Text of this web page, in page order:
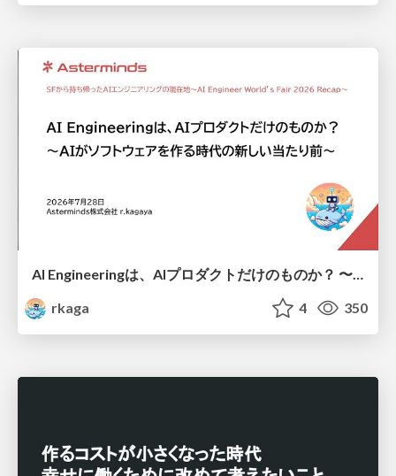
AI Engineeringは、AIプロダクトだけのものか？ 〜AIがソフトウェアを作る時代の新しい当たり前〜 / No AI in your product. AI Engineering in your development.
rkaga
4 350